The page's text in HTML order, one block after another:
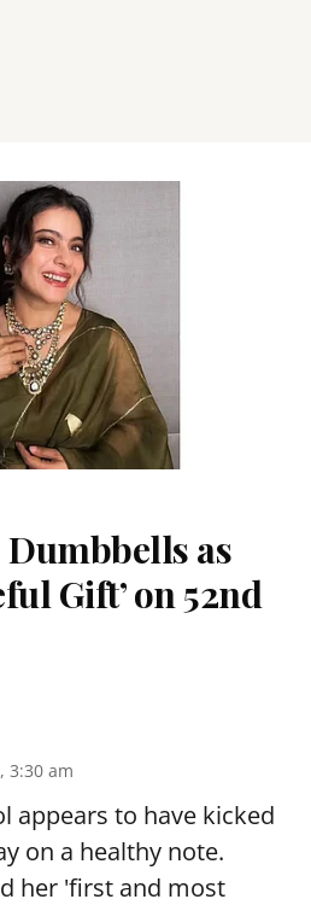
Dumbbells as
Gift’ on 52nd
3:30 am
appears to have kicked
on a healthy note.
her 'first and most